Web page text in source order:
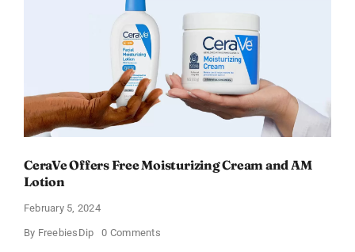
CeraVe Offers Free Moisturizing Cream and AM
Lotion
February 5, 2024
By FreebiesDip 0 Commentson